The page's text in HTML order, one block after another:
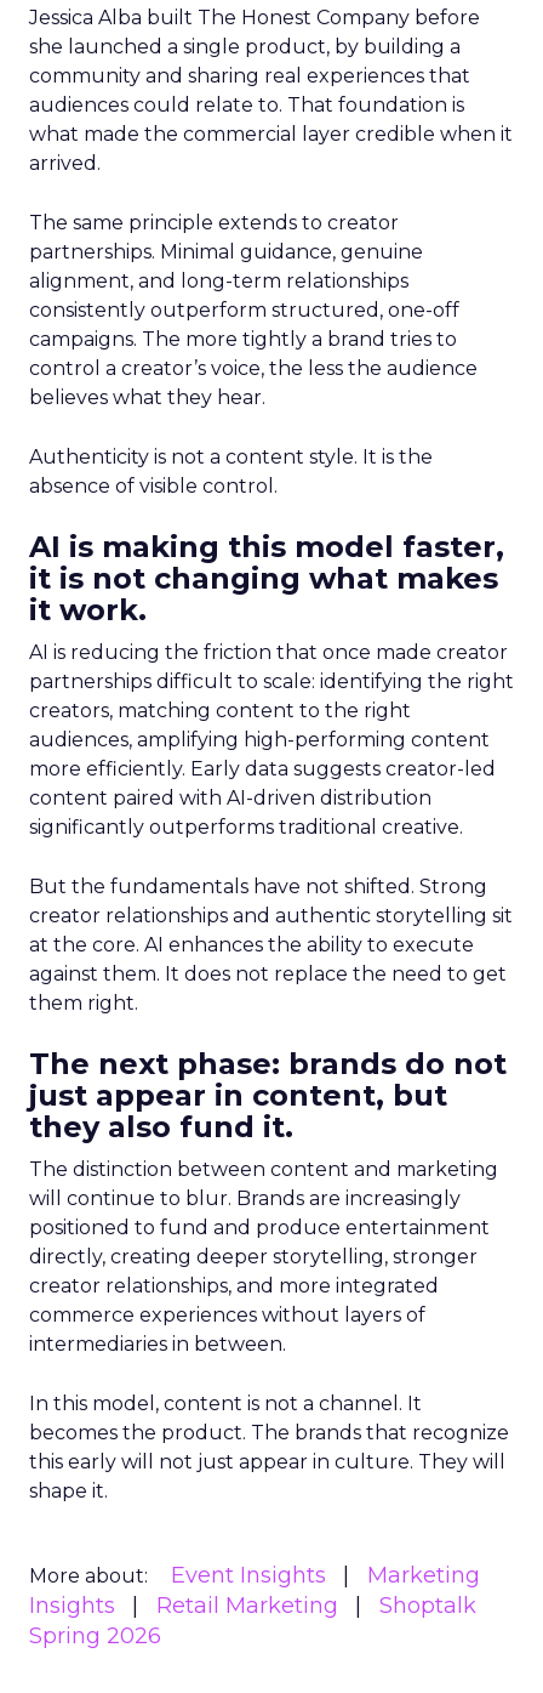
Jessica Alba built The Honest Company before
she launched a single product, by building a
community and sharing real experiences that
audiences could relate to. That foundation is
what made the commercial layer credible when it
arrived.
The same principle extends to creator
partnerships. Minimal guidance, genuine
alignment, and long-term relationships
consistently outperform structured, one-off
campaigns. The more tightly a brand tries to
control a creator’s voice, the less the audience
believes what they hear.
Authenticity is not a content style. It is the
absence of visible control.
AI is making this model faster,
it is not changing what makes
it work.
AI is reducing the friction that once made creator
partnerships difficult to scale: identifying the right
creators, matching content to the right
audiences, amplifying high-performing content
more efficiently. Early data suggests creator-led
content paired with AI-driven distribution
significantly outperforms traditional creative.
But the fundamentals have not shifted. Strong
creator relationships and authentic storytelling sit
at the core. AI enhances the ability to execute
against them. It does not replace the need to get
them right.
The next phase: brands do not
just appear in content, but
they also fund it.
The distinction between content and marketing
will continue to blur. Brands are increasingly
positioned to fund and produce entertainment
directly, creating deeper storytelling, stronger
creator relationships, and more integrated
commerce experiences without layers of
intermediaries in between.
In this model, content is not a channel. It
becomes the product. The brands that recognize
this early will not just appear in culture. They will
shape it.
More about: Event Insights
Marketing
Insights
Retail Marketing
Shoptalk
Spring 2026